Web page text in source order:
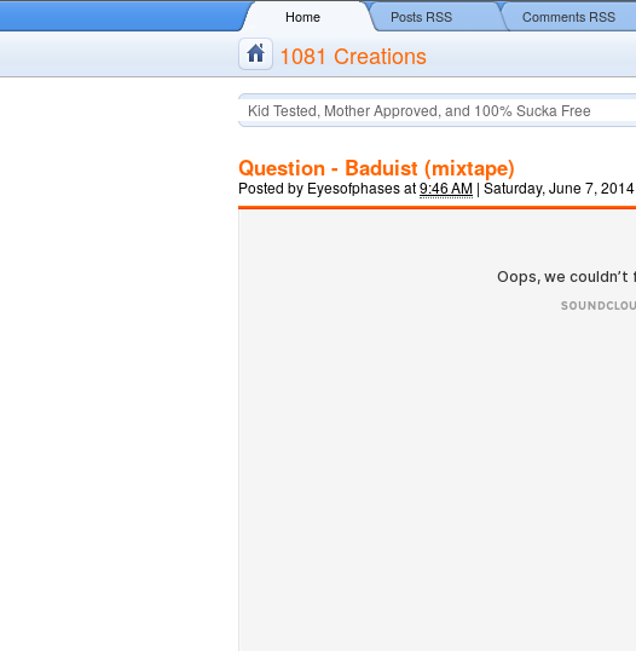
Home Posts RSS Comments RSS
1081 Creations
Kid Tested, Mother Approved, and 100% Sucka Free
Question - Baduist (mixtape)
Posted by Eyesofphasesat9:46 AM | Saturday, June 7, 2014